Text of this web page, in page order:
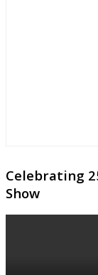
Celebrating
Show